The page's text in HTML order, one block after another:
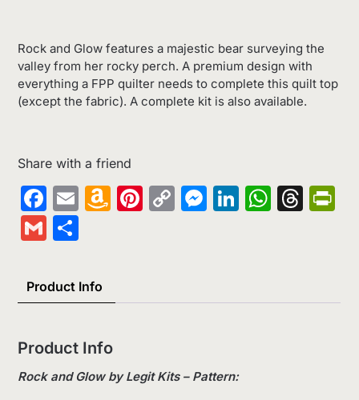
Rock and Glow features a majestic bear surveying the
valley from her rocky perch. A premium design with
everything a FPP quilter needs to complete this quilt top
(except the fabric). A complete kit is also available.
Share with a friend
Facebook
EmailAmazon
Pinterest
CopyMessenger
LinkedIn
Gmail
Product Info
Product Info
Rock and Glow by Legit Kits – Pattern: